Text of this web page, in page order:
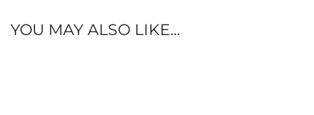
YOU MAY ALSO LIKE…